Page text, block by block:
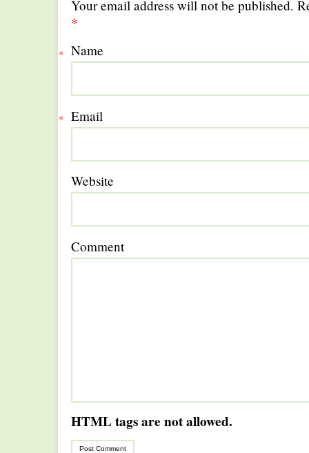
Your email address will not be published.
*
Name
*
Email
*
Website
Comment
HTML tags are not allowed.